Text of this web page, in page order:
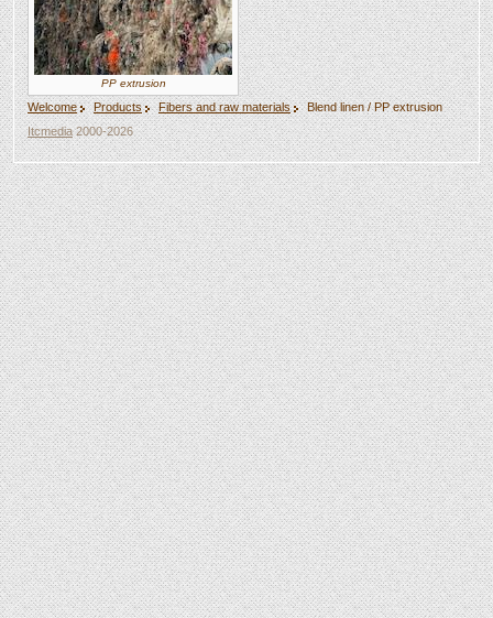
PP extrusion
Welcome Products Fibers and raw materials
Blend linen / PP extrusion
Itcmedia2000-2026